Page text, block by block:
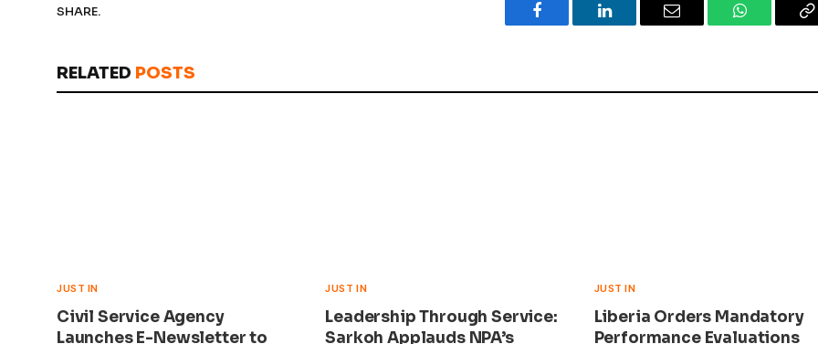
SHARE.
Facebook LinkedIn Email WhatsApp
RELATED POSTS
JUST IN
Civil Service Agency
Launches E-Newsletter to
JUST IN
Leadership Through Service:
Sarkoh Applauds NPA’s
JUST IN
Liberia Orders Mandatory
Performance Evaluations